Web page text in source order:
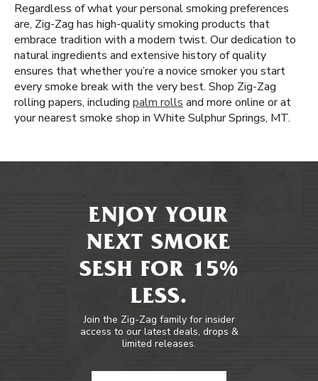
Regardless of what your personal smoking preferences
are, Zig-Zag has high-quality smoking products that
embrace tradition with a modern twist. Our dedication to
natural ingredients and extensive history of quality
ensures that whether you’re a novice smoker you start
every smoke break with the very best. Shop Zig-Zag
rolling papers, including palm rolls and more online or at
your nearest smoke shop in White Sulphur Springs, MT.
ENJOY YOUR
NEXT SMOKE
SESH FOR 15%
LESS.
Join the Zig-Zag family for insider
access to our latest deals, drops &
limited releases.